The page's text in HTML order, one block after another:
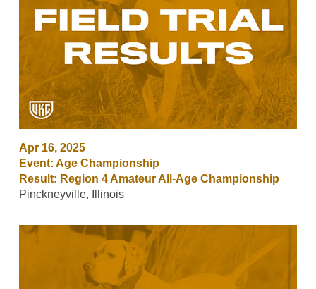
Apr 16, 2025
Event: Age Championship
Result: Region 4 Amateur All-Age Championship
Pinckneyville, Illinois